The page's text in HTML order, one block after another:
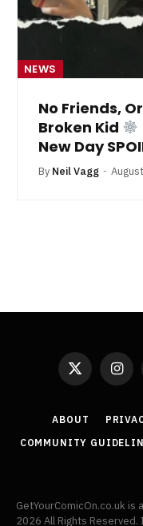
NEWS
No Friends,
Broken Kid
New Day
By Neil Vagg
X
ABOUT
COMMUNITY
GetYourComicOn.co.uk is
2026 All Rights